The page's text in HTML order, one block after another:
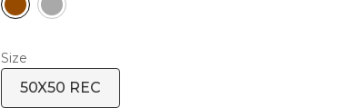
Size
50X50 REC